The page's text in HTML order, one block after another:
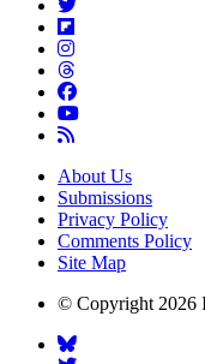
About Us
Submissions
Privacy Policy
Comments Policy
Site Map
© Copyright 2026